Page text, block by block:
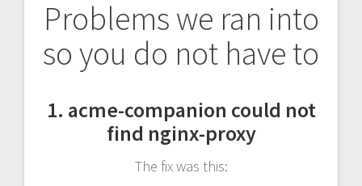
Problems we ran into
so you do not have to
1. acme-companion could not
find nginx-proxy
The fix was this: